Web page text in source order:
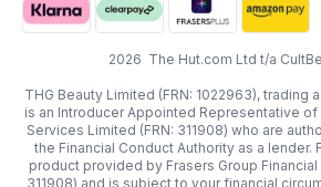
2026 The Hut.com Ltd t/a
THG Beauty Limited (FRN: 1022963), trading
is an Introducer Appointed Representative of
Services Limited (FRN: 311908) who are
the Financial Conduct Authority as a lender.
product provided by Frasers Group
311908) and is subject to your financial